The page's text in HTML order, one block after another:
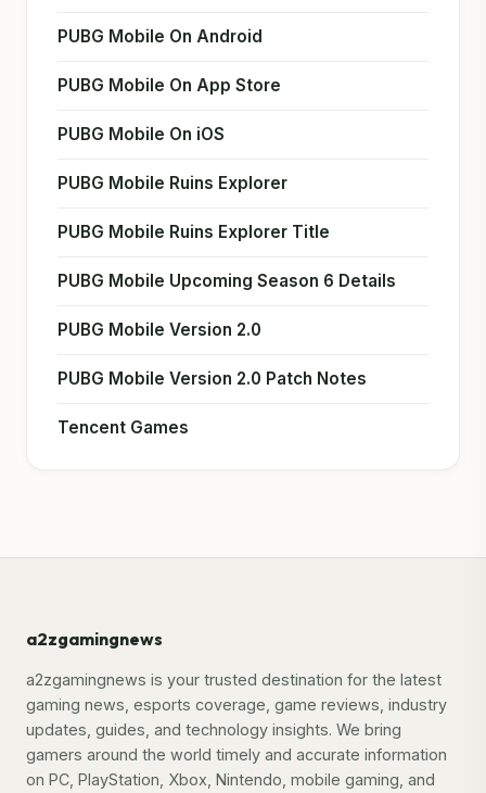
PUBG Mobile On Android
PUBG Mobile On App Store
PUBG Mobile On iOS
PUBG Mobile Ruins Explorer
PUBG Mobile Ruins Explorer Title
PUBG Mobile Upcoming Season 6 Details
PUBG Mobile Version 2.0
PUBG Mobile Version 2.0 Patch Notes
Tencent Games
a2zgamingnews
a2zgamingnews is your trusted destination for the latest
gaming news, esports coverage, game reviews, industry
updates, guides, and technology insights. We bring
gamers around the world timely and accurate information
on PC, PlayStation, Xbox, Nintendo, mobile gaming, and